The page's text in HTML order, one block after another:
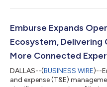
richer intelligence inside the
negotiate with greater
Emburse Expands
Ecosystem, Delivering
More Connected
DALLAS--(BUSINESS WIRE)--
and expense (T&E)